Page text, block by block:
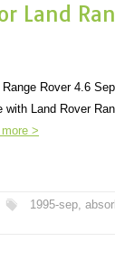
Land
Rover 4.6
Land Rover
more >
1995-sep,